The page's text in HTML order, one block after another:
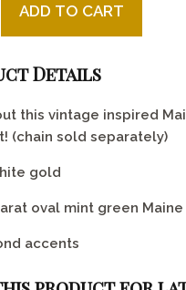
ADD TO CART
Details
this vintage inspired
(chain sold separately)
gold
oval mint green
accents